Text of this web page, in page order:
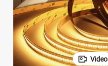
Video